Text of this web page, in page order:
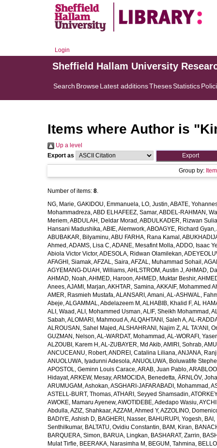
Login
Sheffield Hallam University
Search BrowseLatest additionsThesesStatistics
Items where Author is "
Up a level
Export as
Group by:
Number of items: 8.
NG, Marie, GAKIDOU, Emmanuela, LO, Justin,ABATE,
Mohammadreza,ABD ELHAFEEZ, Samar,ABDEL-RAHMAN,
Meriem,ABDULAH, Deldar Morad ,ABDULKADER, Rizwan
Hansani Madushika,ABIE, Alemwork,ABOAGYE, Richard Gyan,
ABUBAKAR, Bilyaminu,ABU FARHA, Rana Kamal ,
Ahmed ,ADAMS, Lisa C,ADANE, Mesafint Molla,ADDO, Isaac
Abiola Victor Victor,ADESOLA, Ridwan Olamilekan,
AFAGHI, Siamak,AFZAL, Saira,AFZAL, Muhammad Sohail ,
AGYEMANG-DUAH, Williams,AHLSTROM, Austin J,AHMAD,
AHMAD, Noah,AHMED, Haroon,AHMED, Muktar Beshir,
Anees,AJAMI, Marjan,AKHTAR, Samina,AKKAIF, Mohammed
AMER, Rasmieh Mustafa,ALANSARI, Amani,AL-ASHWAL,
Abeje,ALGAMMAL, Abdelazeem M ,ALHABIB, Khalid F,AL
ALI, Waad ,ALI, Mohammed Usman,ALIF, Sheikh Mohammad ,
Sabah,ALOMARI, Mahmoud A,ALQAHTANI, Saleh A,AL-
ALROUSAN, Sahel Majed ,ALSHAHRANI, Najim Z,AL TA'ANI,
GUZMAN, Nelson,AL-WARDAT, Mohammad ,AL-WORAFI,
ALZOUBI, Karem H ,AL-ZUBAYER, Md Akib,AMIRI, Sohrab,
ANCUCEANU, Robert,ANDREI, Catalina Liliana,ANJANA,
ANUOLUWA, Iyadunni Adesola,ANUOLUWA, Boluwatife
APOSTOL, Geminn Louis Carace,ARAB, Juan Pablo,
Hidayat,ARKEW, Mesay,ARMOCIDA, Benedetta, ÄRNLÖV,
ARUMUGAM, Ashokan,ASGHARI-JAFARABADI, Mohammad ,
ASTELL-BURT, Thomas,ATHARI, Seyyed Shamsadin,
AWOKE, Mamaru Ayenew,AWOTIDEBE, Adedapo Wasiu,
Abdulla,AZIZ, Shahkaar,AZZAM, Ahmed Y,AZZOLINO,
BADIYE, Ashish D, BAGHERI, Nasser, BAHURUPI, Yogesh,
Senthilkumar, BALTATU, Ovidiu Constantin, BAM, Kiran,
BARQUERA, Simon, BARUA, Lingkan, BASHARAT, Zarrin,
Mulat Tirfie, BEERAKA, Narasimha M , BEGUM, Tahmina,